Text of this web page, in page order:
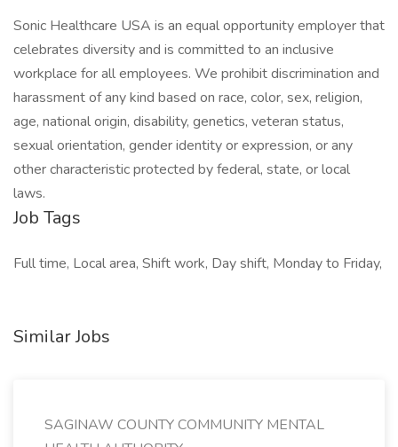
Sonic Healthcare USA is an equal opportunity employer that
celebrates diversity and is committed to an inclusive
workplace for all employees. We prohibit discrimination and
harassment of any kind based on race, color, sex, religion,
age, national origin, disability, genetics, veteran status,
sexual orientation, gender identity or expression, or any
other characteristic protected by federal, state, or local
laws.
Job Tags
Full time, Local area, Shift work, Day shift, Monday to Friday,
Similar Jobs
SAGINAW COUNTY COMMUNITY MENTAL